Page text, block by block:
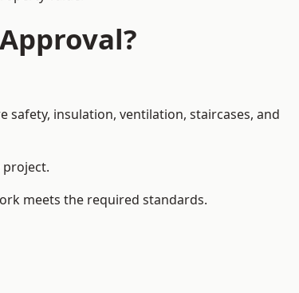
insulation, ventilation, staircases, and
meets the required standards.